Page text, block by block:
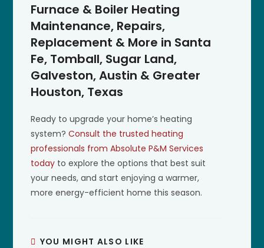
Furnace & Boiler Heating
Maintenance, Repairs,
Replacement & More in Santa
Fe, Tomball, Sugar Land,
Galveston, Austin & Greater
Houston, Texas
Ready to upgrade your home’s heating
system?Consult the trusted heating
professionals from Absolute P&M Services
today to explore the options that best suit
your needs, and start enjoying a warmer,
more energy-efficient home this season.
YOU MIGHT ALSO LIKE